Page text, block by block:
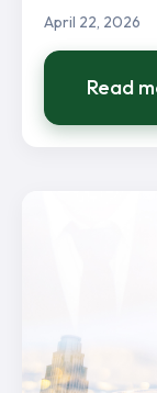
April 22, 2026
Read